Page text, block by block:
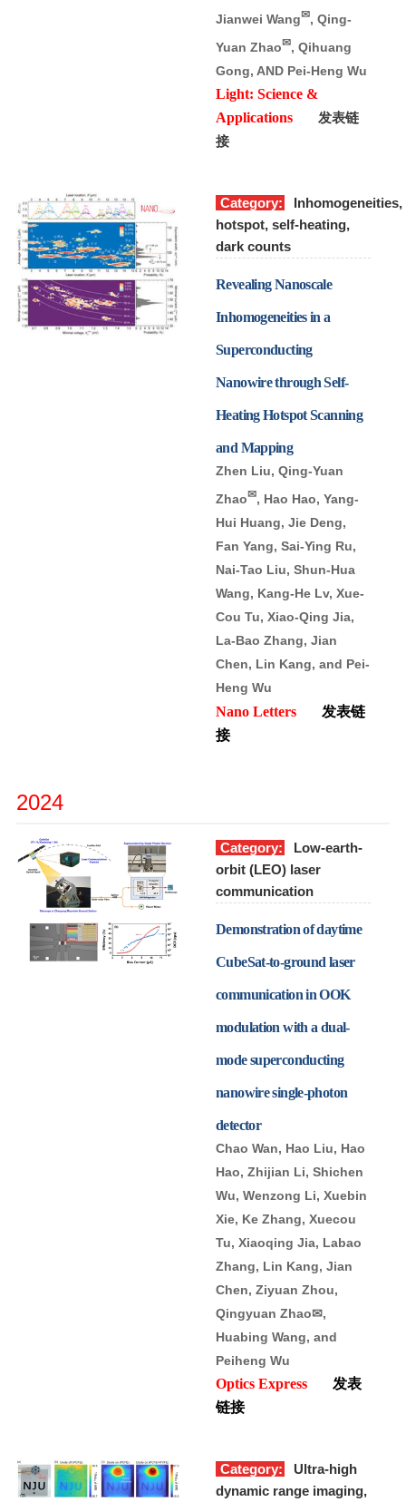
Jianwei Wang✉, Qing-
Yuan Zhao✉, Qihuang
Gong, AND Pei-Heng Wu
Light: Science &
Applications
发表链
接
Category:
Inhomogeneities,
hotspot, self-heating,
dark counts
Revealing Nanoscale
Inhomogeneities in a
Superconducting
Nanowire through Self-
Heating Hotspot Scanning
and Mapping
Zhen Liu, Qing-Yuan
Zhao✉, Hao Hao, Yang-
Hui Huang, Jie Deng,
Fan Yang, Sai-Ying Ru,
Nai-Tao Liu, Shun-Hua
Wang, Kang-He Lv, Xue-
Cou Tu, Xiao-Qing Jia,
La-Bao Zhang, Jian
Chen, Lin Kang, and Pei-
Heng Wu
Nano Letters 发表链
接
2024
Category:
Low-earth-
orbit (LEO) laser
communication
Demonstration of daytime
CubeSat-to-ground laser
communication in OOK
modulation with a dual-
mode superconducting
nanowire single-photon
detector
Chao Wan, Hao Liu, Hao
Hao, Zhijian Li, Shichen
Wu, Wenzong Li, Xuebin
Xie, Ke Zhang, Xuecou
Tu, Xiaoqing Jia, Labao
Zhang, Lin Kang, Jian
Chen, Ziyuan Zhou,
Qingyuan Zhao✉,
Huabing Wang, and
Peiheng Wu
Optics Express 发表
链接
Category:
Ultra-high
dynamic range imaging,